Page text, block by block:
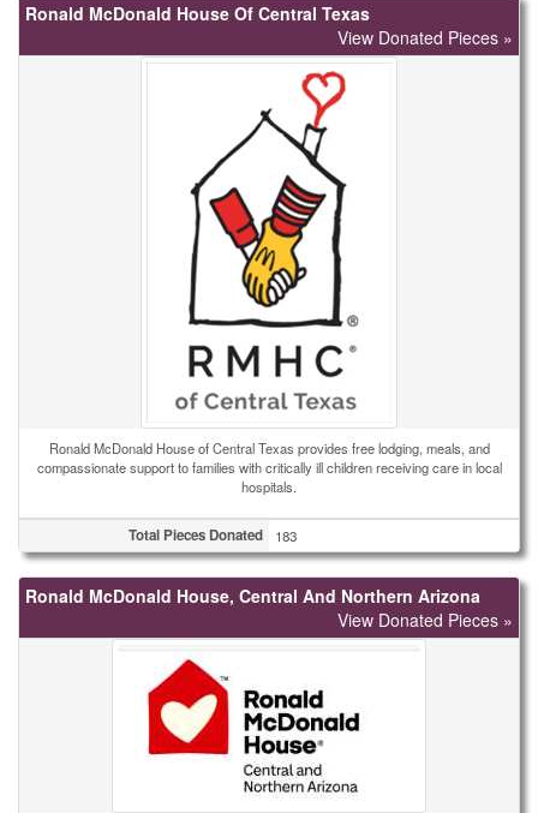
Ronald McDonald House Of Central Texas
View Donated Pieces »
Ronald McDonald House of Central Texas provides free lodging, meals, and
compassionate support to families with critically ill children receiving care in local
hospitals.
Total Pieces Donated 183
Ronald McDonald House, Central And Northern Arizona
View Donated Pieces »